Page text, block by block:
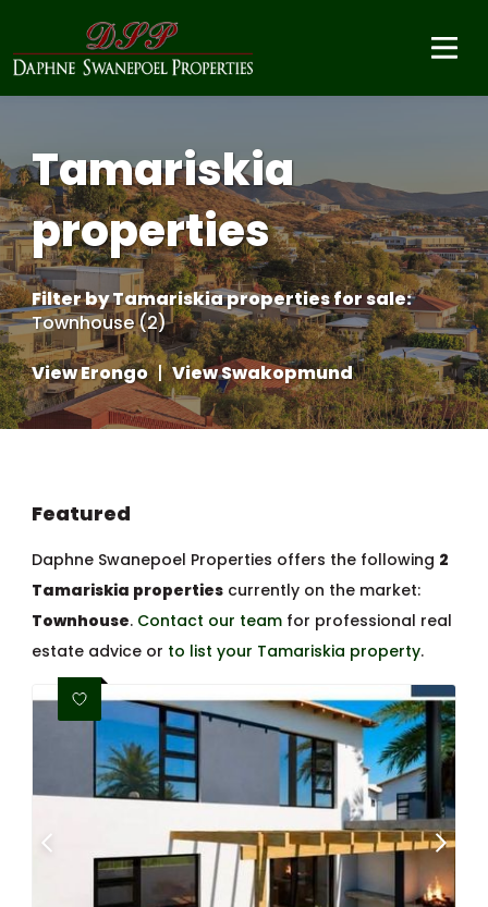
Tamariskia
properties
Filter byTamariskia properties for sale:
Townhouse (2)
View Erongo | View Swakopmund
Featured
Daphne Swanepoel Properties offers the following 2
Tamariskia properties currently on the market:
Townhouse. Contact our team for professional real
estate advice or to list your Tamariskia property.